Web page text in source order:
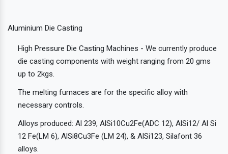
Aluminium Die Casting
High Pressure Die Casting Machines - We currently produce
die casting components with weight ranging from 20 gms
up to 2kgs.
The melting furnaces are for the specific alloy with
necessary controls.
Alloys produced: Al 239, AlSi10Cu2Fe(ADC 12), AlSi12/ Al Si
12 Fe(LM 6), AlSi8Cu3Fe (LM 24), & AlSi123, Silafont 36
alloys.